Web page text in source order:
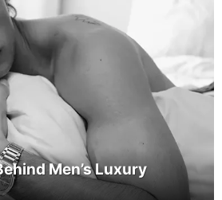
Men’s Luxury